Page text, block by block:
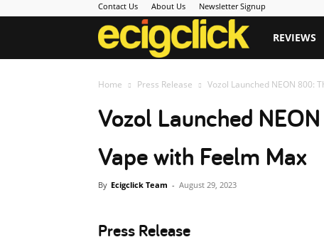
Contact Us About Us Newsletter Signup
Ecigclick
REVIEWS
Home Press Release Vozol Launched NEON 800:
Vozol Launched
Vape with Feelm Max
By Ecigclick Team - August 29, 2023
Press Release